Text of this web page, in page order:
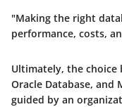
"Making the right
performance, costs,
Ultimately, the choice
Oracle Database, and
guided by an